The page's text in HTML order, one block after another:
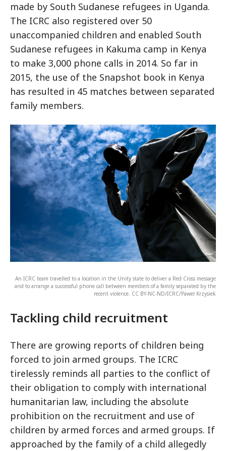
made by South Sudanese refugees in Uganda.
The ICRC also registered over 50
unaccompanied children and enabled South
Sudanese refugees in Kakuma camp in Kenya
to make 3,000 phone calls in 2014. So far in
2015, the use of the Snapshot book in Kenya
has resulted in 45 matches between separated
family members.
An ICRC team travelled to a location in the Unity state to deliver a Red Cross message
and to arrange a successful phone call between members of a family separated by the
recent violence. CC BY-NC-ND/ICRC/Pawel Krzysiek
Tackling child recruitment
There are growing reports of children being
forced to join armed groups. The ICRC
tirelessly reminds all parties to the conflict of
their obligation to comply with international
humanitarian law, including the absolute
prohibition on the recruitment and use of
children by armed forces and armed groups. If
approached by the family of a child allegedly